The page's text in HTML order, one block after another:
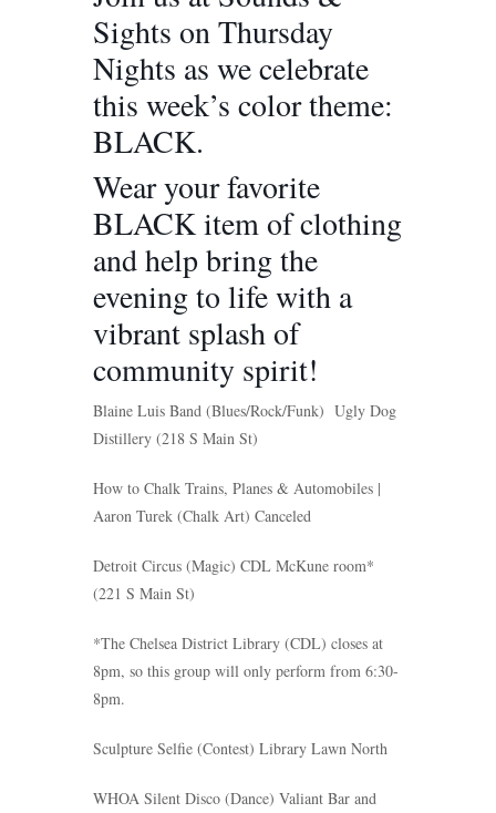
Sights on Thursday
Nights as we celebrate
this week’s color theme:
BLACK.
Wear your favorite
BLACK item of clothing
and help bring the
evening to life with a
vibrant splash of
community spirit!
Blaine Luis Band (Blues/Rock/Funk) Ugly Dog
Distillery (218 S Main St)
How to Chalk Trains, Planes & Automobiles |
Aaron Turek (Chalk Art) Canceled
Detroit Circus (Magic) CDL McKune room*
(221 S Main St)
*The Chelsea District Library (CDL) closes at
8pm, so this group will only perform from 6:30-
8pm.
Sculpture Selfie (Contest) Library Lawn North
WHOA Silent Disco (Dance) Valiant Bar and